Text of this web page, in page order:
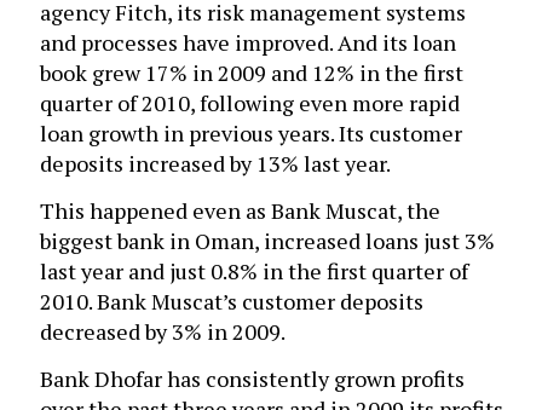
agency Fitch, its risk management systems
and processes have improved. And its loan
book grew 17% in 2009 and 12% in the first
quarter of 2010, following even more rapid
loan growth in previous years. Its customer
deposits increased by 13% last year.
This happened even as Bank Muscat, the
biggest bank in Oman, increased loans just 3%
last year and just 0.8% in the first quarter of
2010. Bank Muscat’s customer deposits
decreased by 3% in 2009.
Bank Dhofar has consistently grown profits